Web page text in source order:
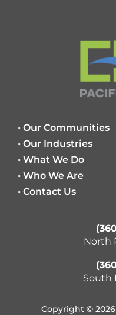
• Our Communities
• Our Industries
• What We Do
• Who We Are
• Contact Us
North
South
Copyright ©